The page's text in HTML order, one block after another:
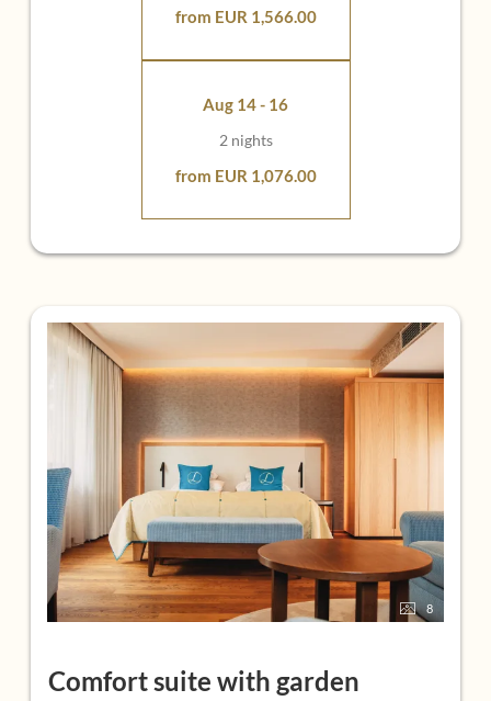
from EUR 1,566.00
Aug 14 - 16
2 nights
from EUR 1,076.00
8
Comfort suite with garden